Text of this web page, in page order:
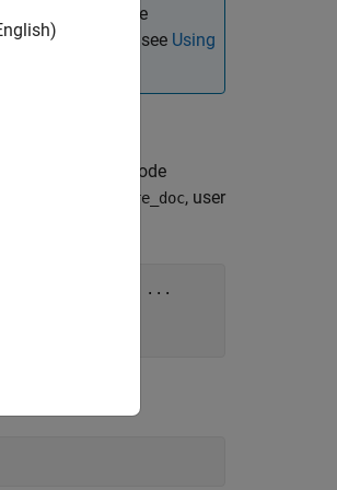
For details, see
of Windows, see Using
example, this code
name toystore_doc, user
...